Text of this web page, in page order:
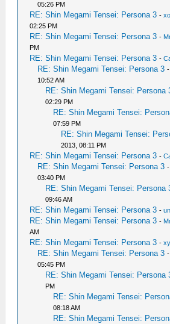
05:26 PM
RE: Shin Megami Tensei: Persona 3 -
02:25 PM
RE: Shin Megami Tensei: Persona 3 -
PM
RE: Shin Megami Tensei: Persona 3 -
RE: Shin Megami Tensei: Persona 3
10:52 AM
RE: Shin Megami Tensei: Persona
02:29 PM
RE: Shin Megami Tensei:
07:59 PM
RE: Shin Megami Tensei:
2013, 08:11 PM
RE: Shin Megami Tensei: Persona 3 -
RE: Shin Megami Tensei: Persona 3 -
03:40 PM
RE: Shin Megami Tensei: Persona
09:46 AM
RE: Shin Megami Tensei: Persona 3 -
RE: Shin Megami Tensei: Persona 3 -
AM
RE: Shin Megami Tensei: Persona 3 -
RE: Shin Megami Tensei: Persona 3
05:45 PM
RE: Shin Megami Tensei: Persona
PM
RE: Shin Megami Tensei:
08:18 AM
RE: Shin Megami Tensei: